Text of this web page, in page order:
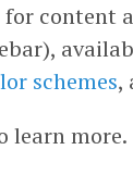
content
schemes,
learn more.